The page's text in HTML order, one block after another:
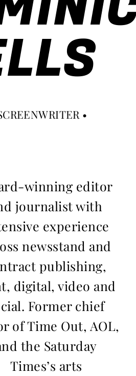
•
winning editor
journalist with
experience
newsstand and
publishing,
digital, video and
Former chief
of Time Out, AOL,
the Saturday
Times’s arts